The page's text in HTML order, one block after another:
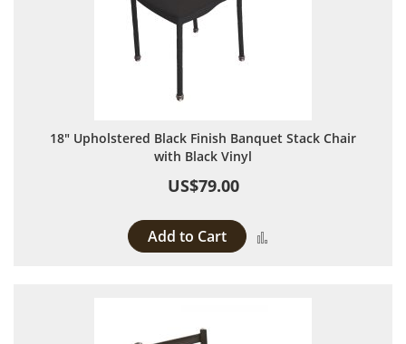
18" Upholstered Black Finish Banquet Stack Chair
with Black Vinyl
US$79.00
Add to Cart